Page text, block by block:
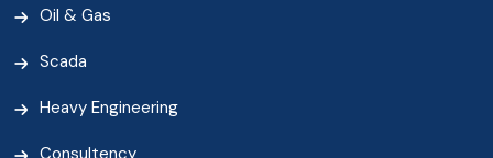
Oil & Gas
Scada
Heavy Engineering
Consultency